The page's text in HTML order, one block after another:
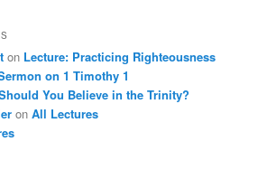
on Lecture: Practicing Righteousness
on 1 Timothy 1
You Believe in the Trinity?
onAll Lectures